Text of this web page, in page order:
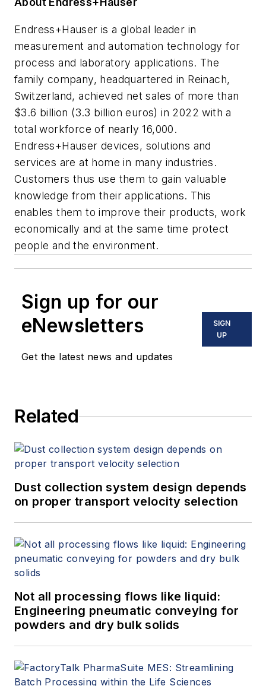
Endress+Hauser is a global leader in
measurement and automation technology for
process and laboratory applications. The
family company, headquartered in Reinach,
Switzerland, achieved net sales of more than
$3.6 billion (3.3 billion euros) in 2022 with a
total workforce of nearly 16,000.
Endress+Hauser devices, solutions and
services are at home in many industries.
Customers thus use them to gain valuable
knowledge from their applications. This
enables them to improve their products, work
economically and at the same time protect
people and the environment.
Sign up for our
eNewsletters
Get the latest news and updates
SIGN
UP
Related
Dust collection system design depends
on proper transport velocity selection
Not all processing flows like liquid:
Engineering pneumatic conveying for
powders and dry bulk solids